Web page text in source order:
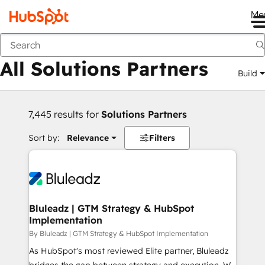
Back
All Solutions Partners Build
7,445 results for Solutions Partners
Sort by: Relevance Filters
Bluleadz | GTM Strategy & HubSpot
Implementation
By Bluleadz | GTM Strategy & HubSpot Implementation
As HubSpot's most reviewed Elite partner, Bluleadz